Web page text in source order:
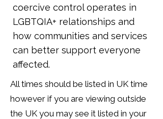
coercive control operates in
LGBTQIA+ relationships and
how communities and services
can better support everyone
affected.
All times should be listed in UK time
however if you are viewing outside
the UK you may see it listed in your